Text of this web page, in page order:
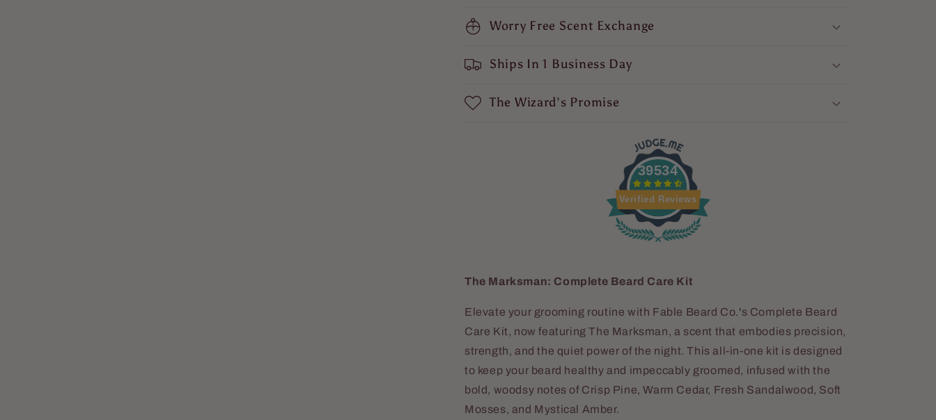
Fresh
Sandalwood,
Mosses,
Mystical
Amber
Fresh
Mosses,
Mystical
Amber
Worry Free Scent Exchange
Ships In 1 Business Day
The Wizard’s Promise
39534
Verified Reviews
The Marksman: Complete Beard Care Kit
Elevate your grooming routine with Fable Beard Co.'s Complete Beard
Care Kit, now featuring The Marksman, a scent that embodies precision,
strength, and the quiet power of the night. This all-in-one kit is designed
to keep your beard healthy and impeccably groomed, infused with the
bold, woodsy notes of Crisp Pine, Warm Cedar, Fresh Sandalwood, Soft
Mosses, and Mystical Amber.